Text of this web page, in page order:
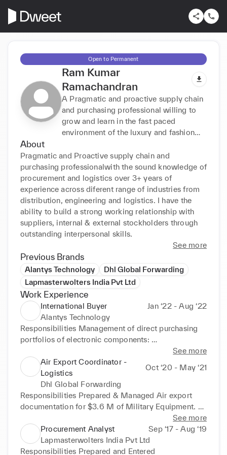
Open to Permanent
Ram Kumar
Ramachandran
A Pragmatic and proactive supply chain
and purchasing professional willing to
grow and learn in the fast paced
environment of the luxury and fashion
About
Pragmatic and Proactive supply chain and
purchasing professionalwith the sound knowledge of
procurement and logistics over 3+ years of
experience across diferent range of industries from
distribution, engineering and logistics. I have the
ability to build a strong working relationship with
suppliers, internal & external stockholders through
outstanding interpersonal skills.
See more
Previous Brands
Alantys Technology
Dhl Global Forwarding
Lapmasterwolters India Pvt Ltd
Work Experience
International Buyer
Jan ‘22 - Aug ‘22
Alantys Technology
Responsibilities Management of direct purchasing
portfolios of electronic components:
Semiconductor, Diodes capacitor, Batteries.
Sourcing: Supplier selection (identification,
evaluation, referencing) Negotiated price, payment
terms and deadlines. Analyzed monthly trends,
market demand, consolidated forecast, supply
feasibilities, and optimized safety stock levels.
Monitored product performance and optimized
product availability and stock levels, Assisted in
resolving receiving disputes referred by the
warehouse. Contact:EkarathSayavongsa-
See more
Air Export Coordinator -
Logistics
Oct ‘20 - May ‘21
Dhl Global Forwarding
Responsibilities Prepared & Managed Air export
documentation for $3.6 M of Military Equipment.
Prepared weekly consolidation for India and Qatar.
Processed and Taxed HAWB, MAWB through
Cargowise portal. Contact:CyrilleBruni-
cyrille.bruni@dhl.com-+33649071935
See more
Procurement Analyst
Sep ‘17 - Aug ‘19
Lapmasterwolters India Pvt Ltd
Responsibilities Prepared and Entered